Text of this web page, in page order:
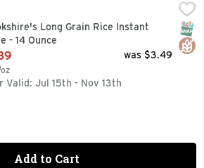
QUESTIONS? CALL US AT 1-
Long Grain Rice Instant
- 14 Ounce
Product Description
oz
was $3.49
Valid: Jul 15th - Nov 13th
Add to Cart